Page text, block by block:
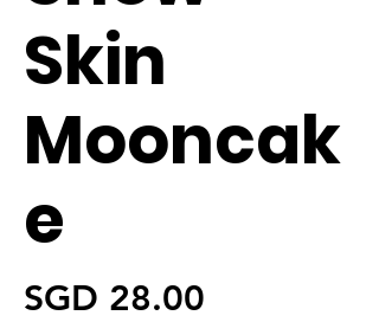
Skin
Mooncak
e
SGD 28.00